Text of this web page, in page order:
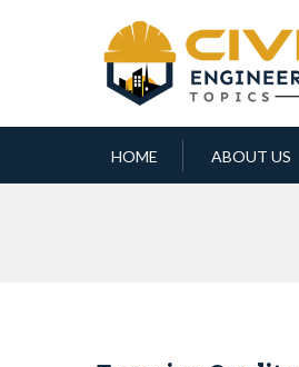
HOME ABOUT US